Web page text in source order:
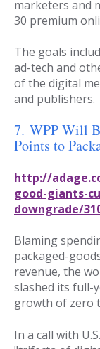
marketers and
30 premium
The goals
ad-tech and
of the digital
and publishers.
7. WPP Will
Points to
http://
good-giants-
downgrade/
Blaming
packaged-
revenue, the
slashed its full-
growth of zero
In a call with